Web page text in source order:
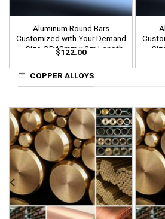
Aluminum Round Bars
Customized with Your Demand
– Size OD48mm x 3m Length
$122.00
–
COPPER ALLOYS